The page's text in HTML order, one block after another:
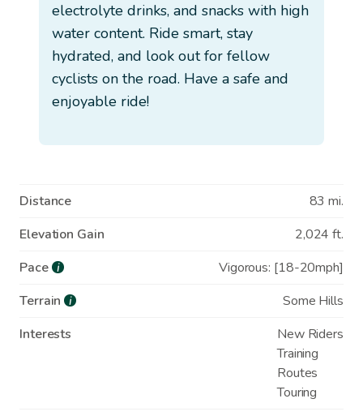
electrolyte drinks, and snacks with high
water content. Ride smart, stay
hydrated, and look out for fellow
cyclists on the road. Have a safe and
enjoyable ride!
Distance
83 mi.
Elevation Gain
2,024 ft.
Pace i
Vigorous: [18-20mph]
Terrain i
Some Hills
Interests
New Riders
Training
Routes
Touring